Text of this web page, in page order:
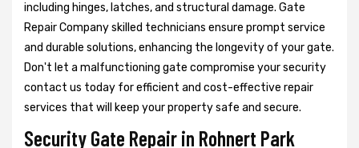
including hinges, latches, and structural damage. Gate
Repair Company skilled technicians ensure prompt service
and durable solutions, enhancing the longevity of your gate.
Don't let a malfunctioning gate compromise your security
contact us today for efficient and cost-effective repair
services that will keep your property safe and secure.
Security Gate Repair in Rohnert Park